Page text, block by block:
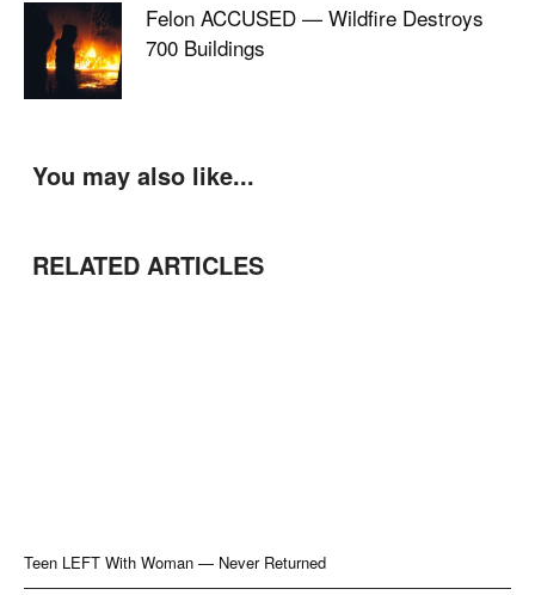
Felon ACCUSED — Wildfire Destroys
700 Buildings
You may also like...
RELATED ARTICLES
Teen LEFT With Woman — Never Returned